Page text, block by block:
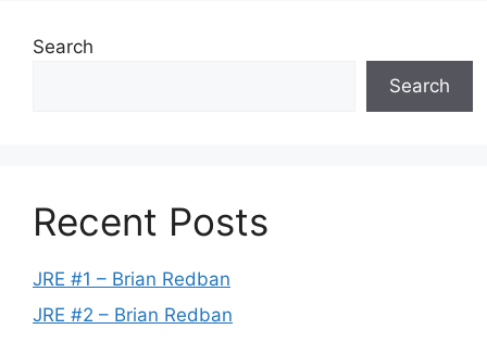
Search
Search
Recent Posts
JRE #1 – Brian Redban
JRE #2 – Brian Redban